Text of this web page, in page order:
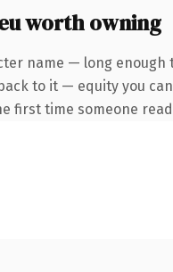
worth owning
name — long
to it — equity you
first time someone